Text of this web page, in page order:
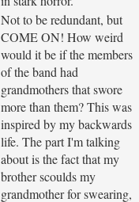
Not to be redundant, but
COME ON! How weird
would it be if the members
of the band had
grandmothers that swore
more than them? This was
inspired by my backwards
life. The part I'm talking
about is the fact that my
brother scoulds my
grandmother for swearing,